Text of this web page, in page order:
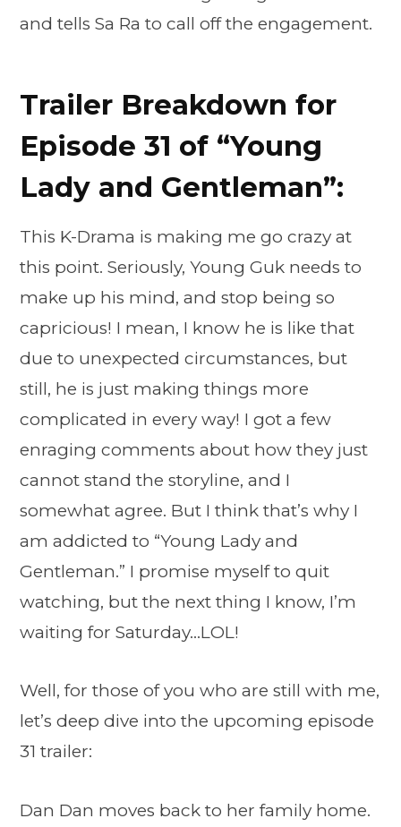
and tells Sa Ra to call off the engagement.
Trailer Breakdown for
Episode 31 of “Young
Lady and Gentleman”:
This K-Drama is making me go crazy at
this point. Seriously, Young Guk needs to
make up his mind, and stop being so
capricious! I mean, I know he is like that
due to unexpected circumstances, but
still, he is just making things more
complicated in every way! I got a few
enraging comments about how they just
cannot stand the storyline, and I
somewhat agree. But I think that’s why I
am addicted to “Young Lady and
Gentleman.” I promise myself to quit
watching, but the next thing I know, I’m
waiting for Saturday…LOL!
Well, for those of you who are still with me,
let’s deep dive into the upcoming episode
31 trailer:
Dan Dan moves back to her family home.